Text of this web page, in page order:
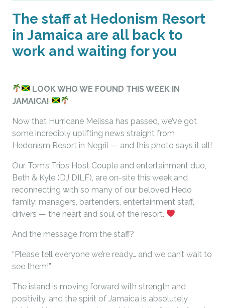
The staff at Hedonism Resort
in Jamaica are all back to
work and waiting for you
LOOK WHO WE FOUND THIS WEEK IN
JAMAICA!
Now that Hurricane Melissa has passed, we’ve got
some incredibly uplifting news straight from
Hedonism Resort in Negril — and this photo says it all!
Our Tom’s Trips Host Couple and entertainment duo,
Beth & Kyle (DJ DILF), are on-site this week and
reconnecting with so many of our beloved Hedo
family: managers, bartenders, entertainment staff,
drivers — the heart and soul of the resort.
And the message from the staff?
“Please tell everyone we’re ready… and we can’t wait to
see them!”
The island is moving forward with strength and
positivity, and the spirit of Jamaica is absolutely